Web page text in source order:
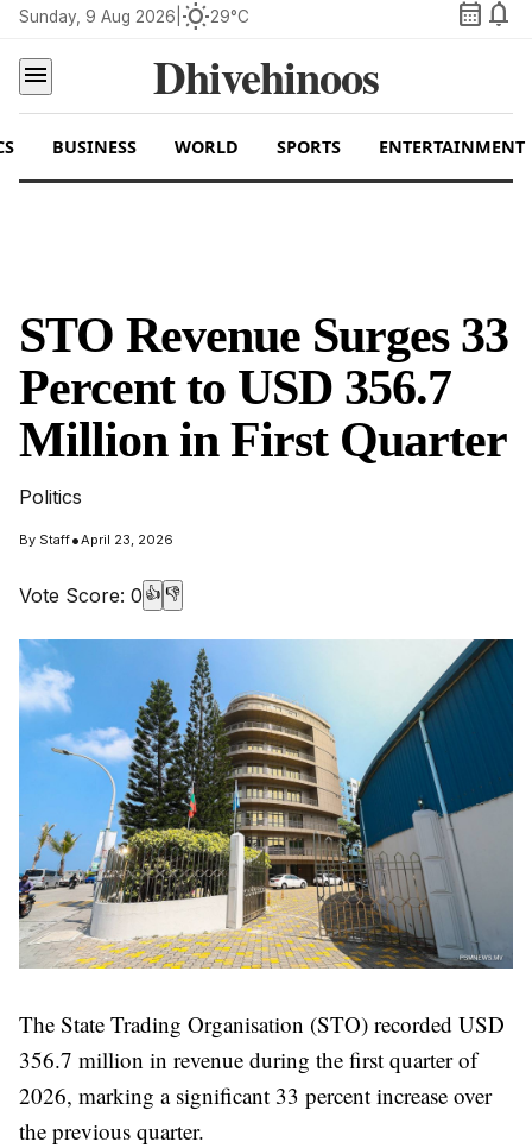
Sunday, 9 Aug 2026 wb_sunny29°C calendar_month notifications
menu
Dhivehinoos
BUSINESS WORLD SPORTS ENTERTAINMENT
STO Revenue Surges 33
Percent to USD 356.7
Million in First Quarter
Politics
By Staff•April 23, 2026
Vote Score: 0 👍 👎
The State Trading Organisation (STO) recorded USD
356.7 million in revenue during the first quarter of
2026, marking a significant 33 percent increase over
the previous quarter.